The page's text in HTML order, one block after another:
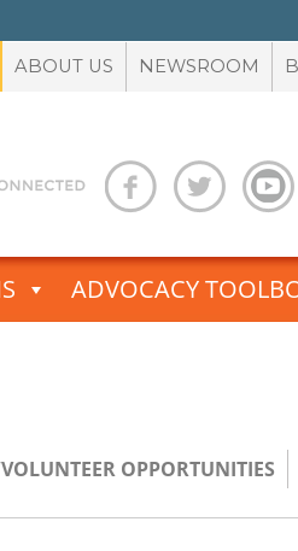
ABOUT US NEWSROOM
ADVOCACY
OPPORTUNITIES